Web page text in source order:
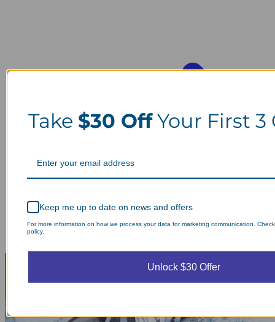
Take $30 OffYour First 3
Keep me up to date on news and offers
For more information on how we process your data for marketing communication.
policy.
Unlock $30 Offer